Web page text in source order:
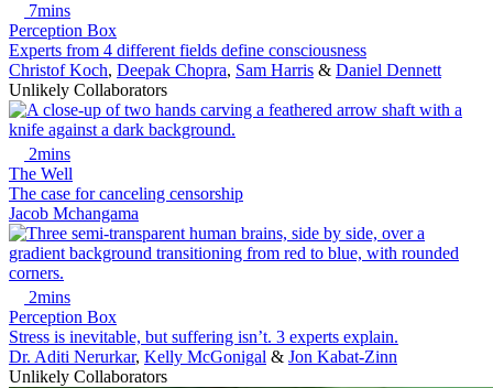
7mins
Perception Box
Experts from 4 different fields define consciousness
Christof Koch, Deepak Chopra, Sam Harris & Daniel Dennett
Unlikely Collaborators
2mins
The Well
The case for canceling censorship
Jacob Mchangama
2mins
Perception Box
Stress is inevitable, but suffering isn’t. 3 experts explain.
Dr. Aditi Nerurkar, Kelly McGonigal & Jon Kabat-Zinn
Unlikely Collaborators